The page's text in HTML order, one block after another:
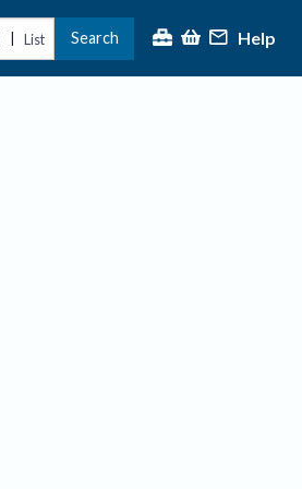
| List Search Help